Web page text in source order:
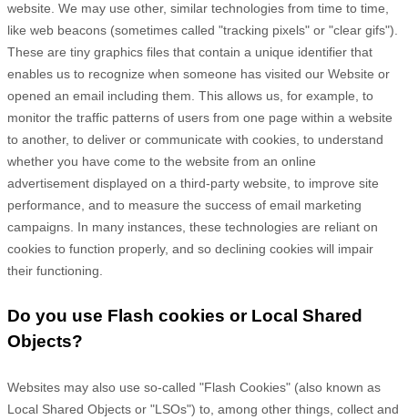
website. We may use other, similar technologies from time to time,
like web beacons (sometimes called "tracking pixels" or "clear gifs").
These are tiny graphics files that contain a unique identifier that
enables us to recognize when someone has visited our Website or
opened an email including them . This allows us, for example, to
monitor the traffic patterns of users from one page within a website
to another, to deliver or communicate with cookies, to understand
whether you have come to the website from an online
advertisement displayed on a third-party website, to improve site
performance, and to measure the success of email marketing
campaigns. In many instances, these technologies are reliant on
cookies to function properly, and so declining cookies will impair
their functioning.
Do you use Flash cookies or Local Shared
Objects?
Websites may also use so-called "Flash Cookies" (also known as
Local Shared Objects or "LSOs") to, among other things, collect and